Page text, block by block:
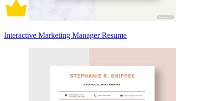
Interactive Marketing Manager Resume